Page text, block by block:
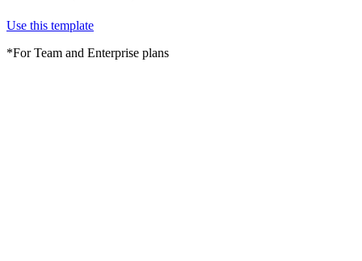
Use this template
*For Team and Enterprise plans